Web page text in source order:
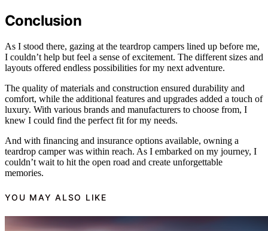
Conclusion
As I stood there, gazing at the teardrop campers lined up before me,
I couldn’t help but feel a sense of excitement. The different sizes and
layouts offered endless possibilities for my next adventure.
The quality of materials and construction ensured durability and
comfort, while the additional features and upgrades added a touch of
luxury. With various brands and manufacturers to choose from, I
knew I could find the perfect fit for my needs.
And with financing and insurance options available, owning a
teardrop camper was within reach. As I embarked on my journey, I
couldn’t wait to hit the open road and create unforgettable
memories.
YOU MAY ALSO LIKE